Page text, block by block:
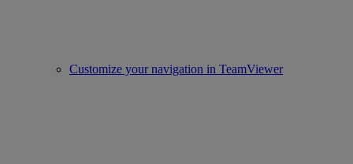
Customize your navigation in TeamViewer